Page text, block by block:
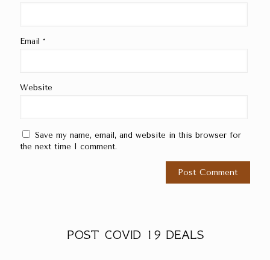
Email *
Website
Save my name, email, and website in this browser for
the next time I comment.
POST COVID 19 DEALS